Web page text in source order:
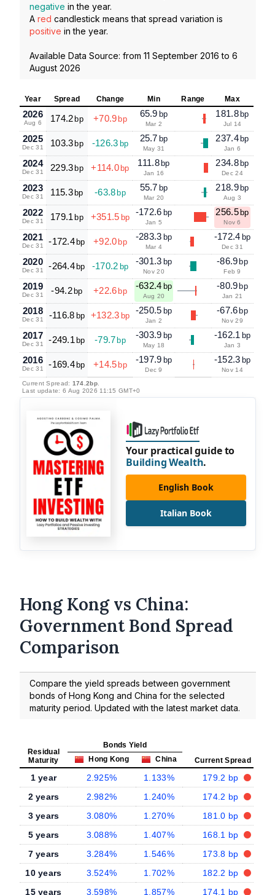
negative in the year.
A red candlestick means that spread variation is
positive in the year.
Available Data Source: from 11 September 2016 to 6
August 2026
Year Spread Change Min Range Max
2026
Aug 6 174.2 bp +70.9 bp
65.9 bp
Mar 2
181.8 bp
Jul 14
2025
Dec 31 103.3 bp -126.3 bp
25.7 bp
May 31
237.4 bp
Jan 6
2024
Dec 31 229.3 bp +114.0 bp
111.8 bp
Jan 16
234.8 bp
Dec 24
2023
Dec 31 115.3 bp -63.8 bp
55.7 bp
Mar 20
218.9 bp
Aug 3
2022
Dec 31 179.1 bp +351.5 bp
-172.6 bp
Jan 5
256.5 bp
Nov 6
2021
Dec 31 -172.4 bp +92.0 bp
-283.3 bp
Mar 4
-172.4 bp
Dec 31
2020
Dec 31 -264.4 bp -170.2 bp
-301.3 bp
Nov 20
-86.9 bp
Feb 9
2019
Dec 31 -94.2 bp +22.6 bp
-632.4 bp
Aug 20
-80.9 bp
Jan 21
2018
Dec 31 -116.8 bp +132.3 bp
-250.5 bp
Jan 2
-67.6 bp
Nov 29
2017
Dec 31 -249.1 bp -79.7 bp
-303.9 bp
May 18
-162.1 bp
Jan 3
2016
Dec 31 -169.4 bp +14.5 bp
-197.9 bp
Dec 9
-152.3 bp
Nov 14
Current Spread: 174.2bp.
Last update: 6 Aug 2026 11:15 GMT+0
Your practical guide to
Building Wealth.
English Book
Italian Book
Hong Kong vs China:
Government Bond Spread
Comparison
Compare the yield spreads between government
bonds of Hong Kong and China for the selected
maturity period. Updated with the latest market data.
Residual
Maturity
Bonds Yield
Current Spread
Hong Kong China
1 year 2.925% 1.133%
179.2 bp
2 years
2.982% 1.240%
174.2 bp
3 years
3.080% 1.270%
181.0 bp
5 years
3.088% 1.407%
168.1 bp
7 years
3.284% 1.546%
173.8 bp
10 years
3.524% 1.702%
182.2 bp
15 years
3.598% 1.857% 174.1 bp